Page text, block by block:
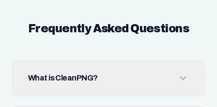
Frequently Asked Questions
What is CleanPNG?